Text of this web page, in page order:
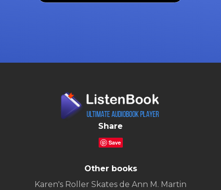
Share
Save
Other books
Karen's Roller Skates de Ann M. Martin